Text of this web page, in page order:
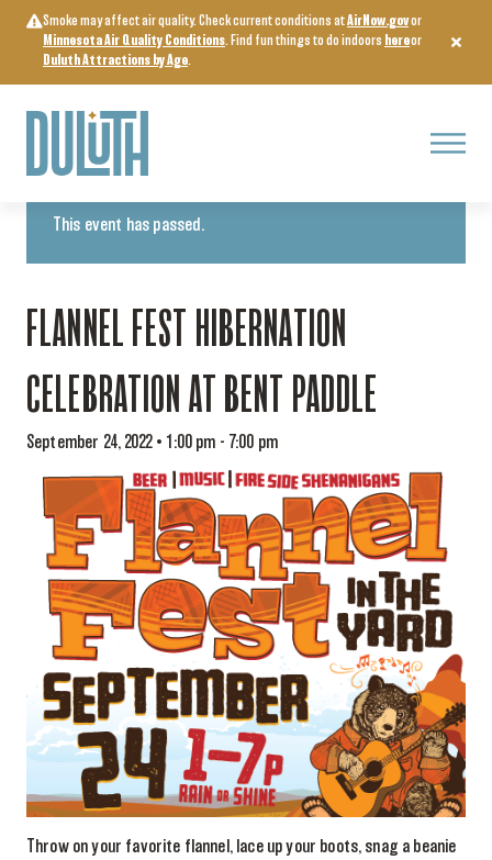
content
Smoke may affect air quality. Check current conditions atAirNow.govor
Minnesota Air Quality Conditions. Find fun things to do indoors hereor
Duluth Attractions by Age.
Menu
« All Events
This event has passed.
FLANNEL FEST HIBERNATION
CELEBRATION AT BENT PADDLE
September 24, 2022 • 1:00 pm - 7:00 pm
Throw on your favorite flannel, lace up your boots, snag a beanie